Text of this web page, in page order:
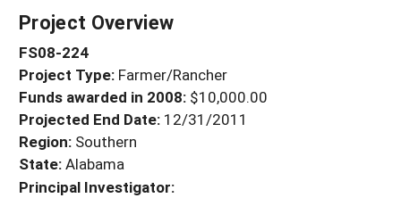
Projects Home
Search Projects
Search Project Coordinators
WHAT WE DO
WHERE WE WORK
GRANTS
RESOURCES & LEARNING
HELP
Project Overview
FS08-224
Project Type: Farmer/Rancher
Funds awarded in 2008: $10,000.00
Projected End Date: 12/31/2011
Region: Southern
State:Alabama
Principal Investigator: